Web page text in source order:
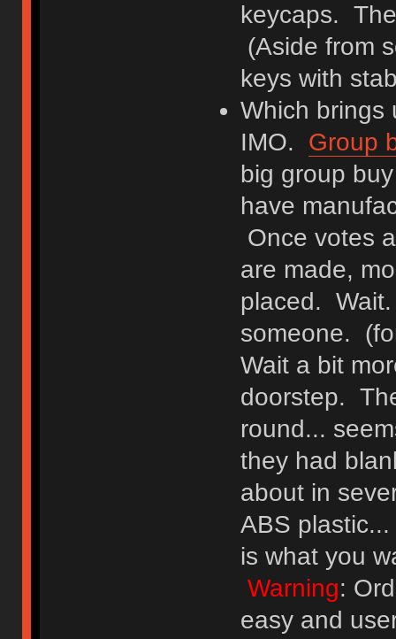
keycaps.
(Aside from
keys with
Which brings
IMO. Group
big group
have
Once votes
are made,
placed.
someone.
Wait a bit
doorstep.
round...
they had
about in
ABS
is what you
Warning:
easy and